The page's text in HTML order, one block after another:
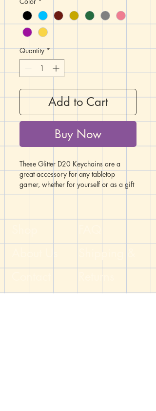
Quantity *
Add to Cart
Buy Now
These Glitter D20 Keychains are a
great accessory for any tabletop
gamer, whether for yourself or as a gift
for your GM or party member.
Shop
About Us
Contact
Shipping &
Returns